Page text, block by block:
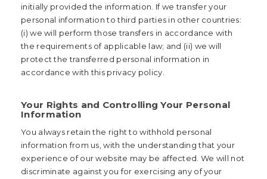
initially provided the information. If we transfer your
personal information to third parties in other countries:
(i) we will perform those transfers in accordance with
the requirements of applicable law; and (ii) we will
protect the transferred personal information in
accordance with this privacy policy.
Your Rights and Controlling Your Personal
Information
You always retain the right to withhold personal
information from us, with the understanding that your
experience of our website may be affected. We will not
discriminate against you for exercising any of your